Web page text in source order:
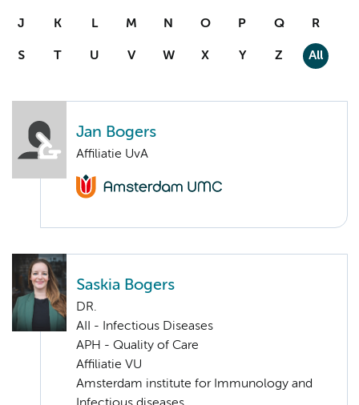
J K L M N O P Q R
S T U V W X Y Z All
Jan Bogers
Affiliatie UvA
Saskia Bogers
DR.
AII - Infectious Diseases
APH - Quality of Care
Affiliatie VU
Amsterdam institute for Immunology and